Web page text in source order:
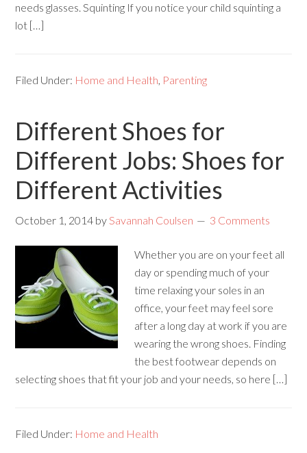
needs glasses. Squinting If you notice your child squinting a
lot […]
Filed Under: Home and Health, Parenting
Different Shoes for
Different Jobs: Shoes for
Different Activities
October 1, 2014 bySavannah Coulsen 3 Comments
Whether you are on your feet all
day or spending much of your
time relaxing your soles in an
office, your feet may feel sore
after a long day at work if you are
wearing the wrong shoes. Finding
the best footwear depends on
selecting shoes that fit your job and your needs, so here […]
Filed Under: Home and Health